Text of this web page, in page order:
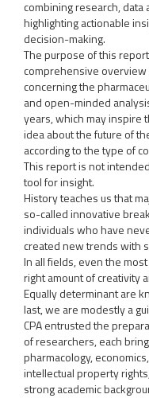
combining research, data
highlighting actionable
decision-making.
The purpose of this
comprehensive overview
concerning the
and open-minded
years, which may inspire
idea about the future of
according to the type of
This report is not
tool for insight.
History teaches us that
so-called innovative
individuals who have
created new trends with
In all fields, even the
right amount of creativity
Equally determinant are
last, we are modestly a
CPA entrusted the
of researchers, each
pharmacology,
intellectual property
strong academic